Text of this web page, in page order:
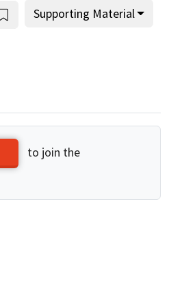
Supporting Material
to join the